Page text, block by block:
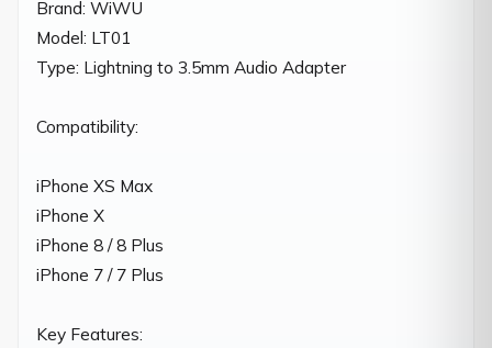
Brand: WiWU
Model: LT01
Type: Lightning to 3.5mm Audio Adapter
Compatibility:
iPhone XS Max
iPhone X
iPhone 8 / 8 Plus
iPhone 7 / 7 Plus
Key Features: